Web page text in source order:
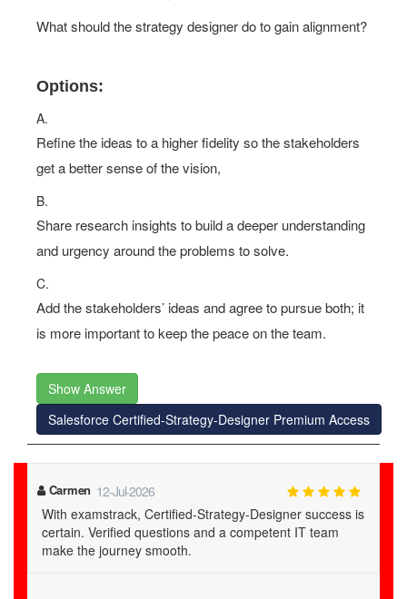
What should the strategy designer do to gain alignment?
Options:
A.
Refine the ideas to a higher fidelity so the stakeholders
get a better sense of the vision,
B.
Share research insights to build a deeper understanding
and urgency around the problems to solve.
C.
Add the stakeholders’ ideas and agree to pursue both; it
is more important to keep the peace on the team.
Show Answer
Salesforce Certified-Strategy-Designer Premium Access
Maia 20-Jul-2026
examstrack's Certified-Strategy-Designer PDFs are a
lifesaver. Verified questions and 24/7 support lead to
guaranteed success.